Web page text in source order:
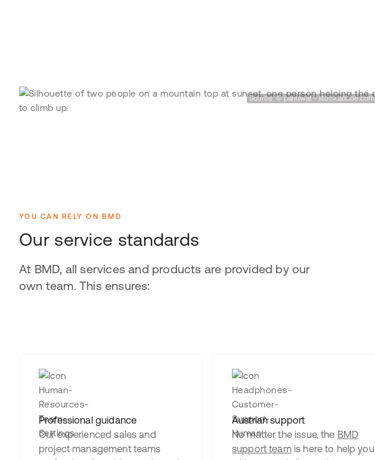
Source: © panuwat - stock.adobe.com
YOU CAN RELY ON BMD
Our service standards
At BMD, all services and products are provided by our
own team. This ensures:
Professional guidance
Our experienced sales and
project management teams
Austrian support
No matter the issue, the BMD
support teamis here to help you